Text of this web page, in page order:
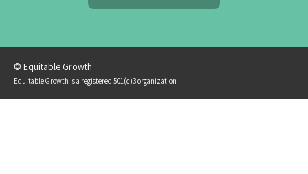
© Equitable Growth
Equitable Growth is a registered 501(c)3 organization